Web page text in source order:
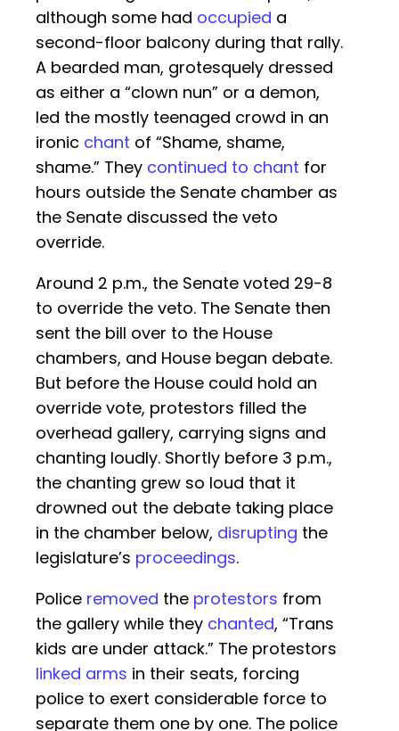
although some had occupied a
second-floor balcony during that rally.
A bearded man, grotesquely dressed
as either a “clown nun” or a demon,
led the mostly teenaged crowd in an
ironic chant of “Shame, shame,
shame.” They continued to chant for
hours outside the Senate chamber as
the Senate discussed the veto
override.
Around 2 p.m., the Senate voted 29-8
to override the veto. The Senate then
sent the bill over to the House
chambers, and House began debate.
But before the House could hold an
override vote, protestors filled the
overhead gallery, carrying signs and
chanting loudly. Shortly before 3 p.m.,
the chanting grew so loud that it
drowned out the debate taking place
in the chamber below, disrupting the
legislature’s proceedings.
Police removed the protestors from
the gallery while they chanted, “Trans
kids are under attack.” The protestors
linked arms in their seats, forcing
police to exert considerable force to
separate them one by one. The police